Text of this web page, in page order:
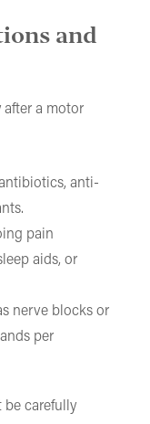
and
after a motor
anti-
pain
aids, or
nerve blocks or
per
be carefully